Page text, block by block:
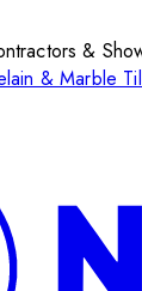
&
& Marble